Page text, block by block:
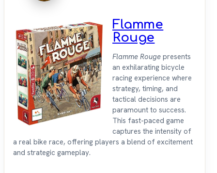
Flamme
Rouge
Flamme Rouge presents
an exhilarating bicycle
racing experience where
strategy, timing, and
tactical decisions are
paramount to success.
This fast-paced game
captures the intensity of
a real bike race, offering players a blend of excitement
and strategic gameplay.